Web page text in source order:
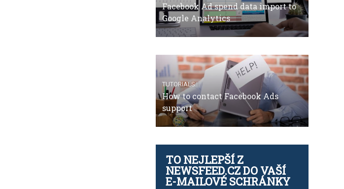
Facebook Ad spend data import to
Google Analytics
TUTORIALS
How to contact Facebook Ads
support
TO NEJLEPŠÍ Z
NEWSFEED.CZ DO VAŠÍ
E-MAILOVÉ SCHRÁNKY